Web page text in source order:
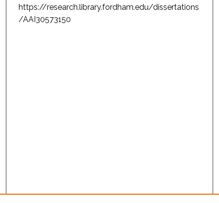
https://research.library.fordham.edu/dissertations
/AAI30573150